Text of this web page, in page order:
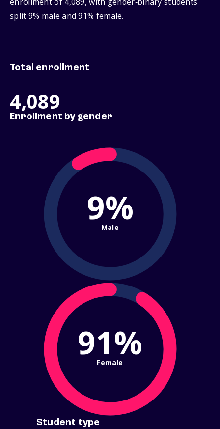
enrollment of 4,089, with gender‑binary students
split 9% male and 91% female.
Total enrollment
4,089
Enrollment by gender
9%
Male
91%
Female
Student type